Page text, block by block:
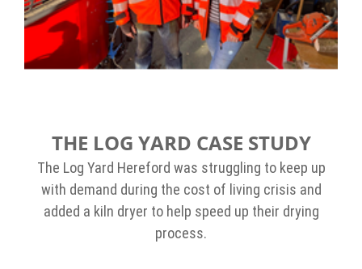
THE LOG YARD CASE STUDY
The Log Yard Hereford was struggling to keep up
with demand during the cost of living crisis and
added a kiln dryer to help speed up their drying
process.